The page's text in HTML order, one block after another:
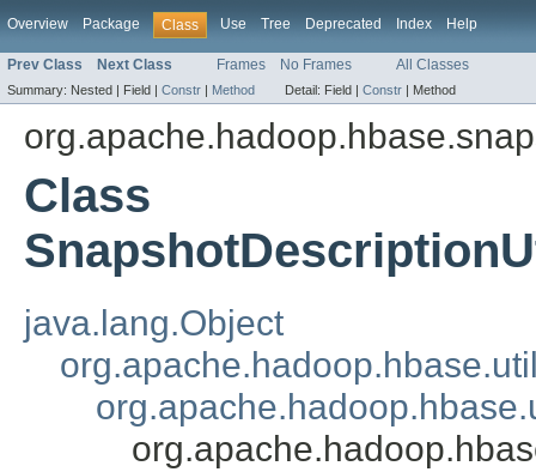
Overview Package Class Use Tree Deprecated Index Help
Prev Class Next Class Frames No Frames All Classes
Summary: Nested | Field | Constr | Method Detail: Field | Constr | Method
Class
java.lang.Object